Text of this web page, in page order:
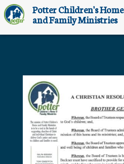
Potter Children's Home
and Family Ministries